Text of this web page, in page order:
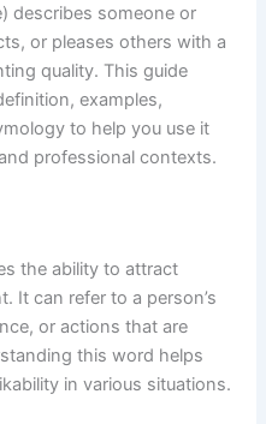
describes someone or
or pleases others with a
quality. This guide
examples,
to help you use it
professional contexts.
the ability to attract
It can refer to a person’s
or actions that are
this word helps
in various situations.